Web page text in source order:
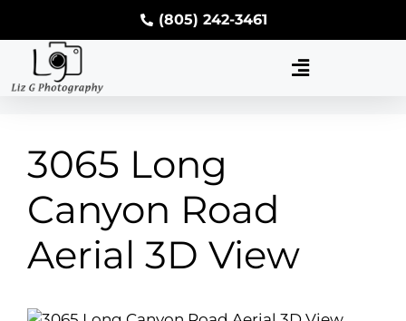
(805) 242-3461
3065 Long
Canyon Road
Aerial 3D View